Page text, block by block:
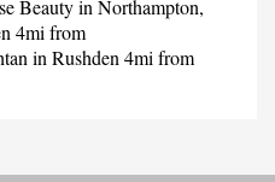
Beautyin Northampton,
4mi from
in Rushden 4mi from